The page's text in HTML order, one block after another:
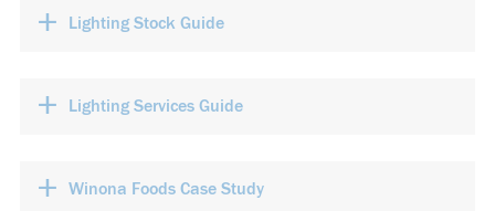
+ Lighting Stock Guide
+ Lighting Services Guide
+ Winona Foods Case Study